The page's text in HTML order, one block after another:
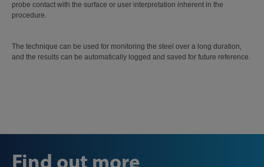
probe contact with the surface or user interpretation inherent in the
procedure.
The technique can be used for monitoring the steel over a long duration,
and the results can be automatically logged and saved for future reference.
Find out more